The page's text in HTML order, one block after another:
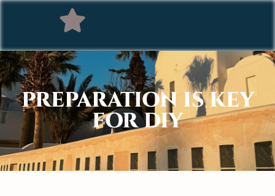
PREPARATION IS KEY
FOR DIY